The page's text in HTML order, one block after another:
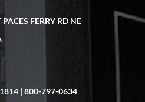
in via text link. All my
came quickly and well
FERRY RD NE
| 800-797-0634